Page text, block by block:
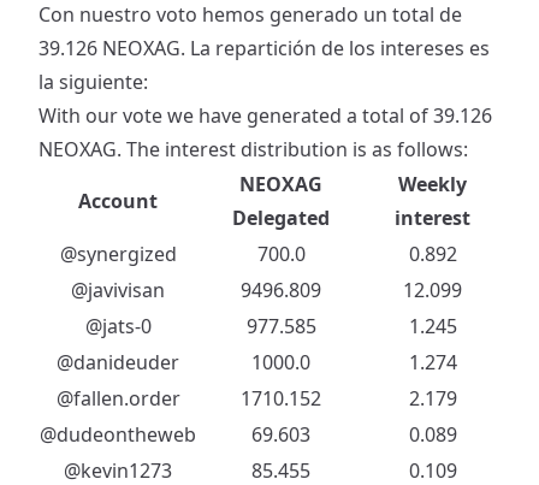
Con nuestro voto hemos generado un total de
39.126 NEOXAG. La repartición de los intereses es
la siguiente:
With our vote we have generated a total of 39.126
NEOXAG. The interest distribution is as follows:
Account
NEOXAG
Delegated
Weekly
interest
@synergized
700.0
0.892
@javivisan
9496.809
12.099
@jats-0
977.585
1.245
@danideuder
1000.0
1.274
@fallen.order
1710.152
2.179
@dudeontheweb
69.603
0.089
@kevin1273
85.455
0.109